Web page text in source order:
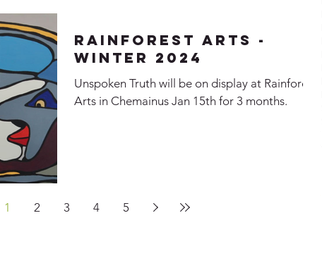
Rainforest Arts -
Winter 2024
Unspoken Truth will be on display at Rainforest
Arts in Chemainus Jan 15th for 3 months.
1 2 3 4 5